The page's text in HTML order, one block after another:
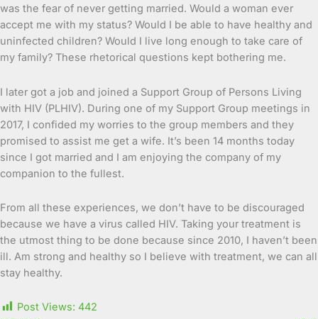
was the fear of never getting married. Would a woman ever
accept me with my status? Would I be able to have healthy and
uninfected children? Would I live long enough to take care of
my family? These rhetorical questions kept bothering me.
I later got a job and joined a Support Group of Persons Living
with HIV (PLHIV). During one of my Support Group meetings in
2017, I confided my worries to the group members and they
promised to assist me get a wife. It’s been 14 months today
since I got married and I am enjoying the company of my
companion to the fullest.
From all these experiences, we don’t have to be discouraged
because we have a virus called HIV. Taking your treatment is
the utmost thing to be done because since 2010, I haven’t been
ill. Am strong and healthy so I believe with treatment, we can all
stay healthy.
Post Views: 442